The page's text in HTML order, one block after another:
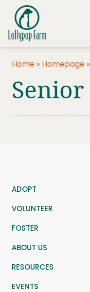
Skip to content
ADOPT A PET
Home » Homepage »
Senior
ADOPT
VOLUNTEER
FOSTER
ABOUT US
RESOURCES
EVENTS